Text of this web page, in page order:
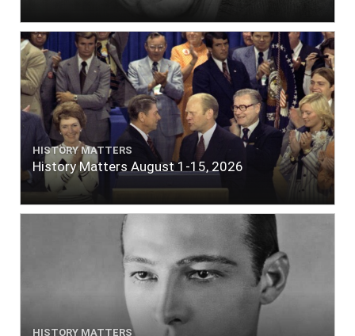
HISTORY MATTERS
History Matters August 1-15, 2026
HISTORY MATTERS